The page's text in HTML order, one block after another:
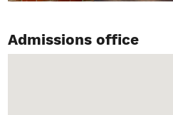
Admissions office